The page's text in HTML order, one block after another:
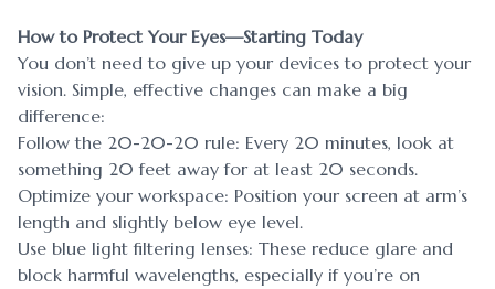
How to Protect Your Eyes—Starting Today
You don’t need to give up your devices to protect your
vision. Simple, effective changes can make a big
difference:
Follow the 20-20-20 rule: Every 20 minutes, look at
something 20 feet away for at least 20 seconds.
Optimize your workspace: Position your screen at arm’s
length and slightly below eye level.
Use blue light filtering lenses: These reduce glare and
block harmful wavelengths, especially if you’re on